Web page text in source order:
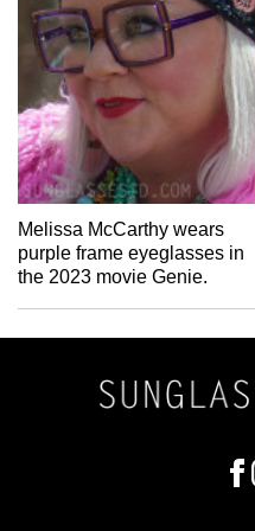
Melissa McCarthy wears
purple frame eyeglasses in
the 2023 movie Genie.